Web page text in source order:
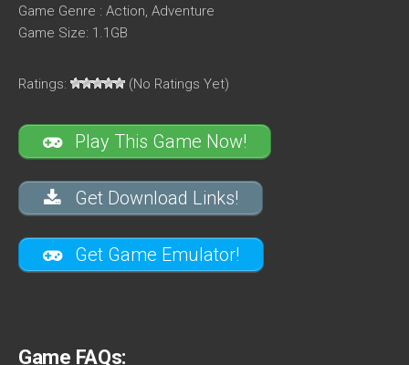
Game Genre : Action, Adventure
Game Size: 1.1GB
Ratings: (No Ratings Yet)
Play This Game Now!
Get Download Links!
Get Game Emulator!
Game FAQs: